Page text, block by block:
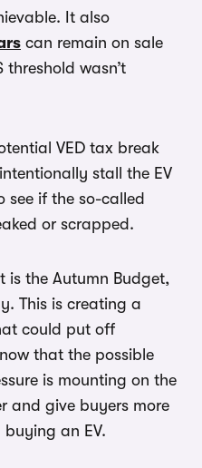
It also
can remain on sale
wasn’t
VED tax break
stall the EV
see if the so-called
or scrapped.
is the Autumn Budget,
This is creating a
could put off
that the possible
is mounting on the
and give buyers more
an EV.